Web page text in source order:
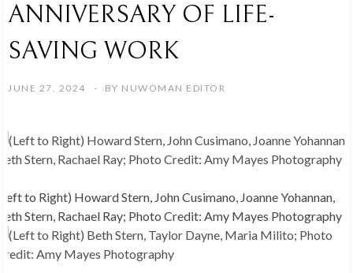
ANNIVERSARY OF LIFE-
SAVING WORK
JUNE 27, 2024 BY NUWOMAN EDITOR
to Right) Howard Stern, John Cusimano, Joanne Yohannan,
Stern, Rachael Ray; Photo Credit: Amy Mayes Photography